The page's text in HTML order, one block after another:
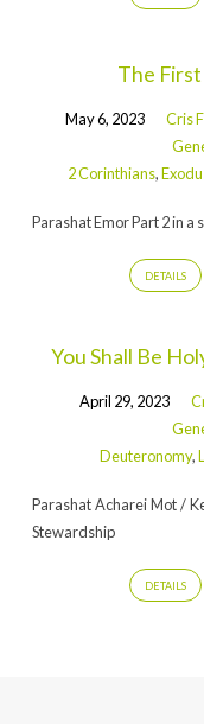
The
May 6, 2023 Cris
2 Corinthians,
Parashat Emor Part 2 in
DETAILS
You Shall Be
April 29, 2023
Deuteronomy,
Parashat Acharei Mot /
Stewardship
DETAILS